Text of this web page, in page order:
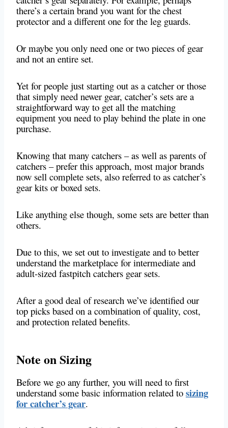
there’s a certain brand you want for the chest
protector and a different one for the leg guards.
Or maybe you only need one or two pieces of gear
and not an entire set.
Yet for people just starting out as a catcher or those
that simply need newer gear, catcher’s sets are a
straightforward way to get all the matching
equipment you need to play behind the plate in one
purchase.
Knowing that many catchers – as well as parents of
catchers – prefer this approach, most major brands
now sell complete sets, also referred to as catcher’s
gear kits or boxed sets.
Like anything else though, some sets are better than
others.
Due to this, we set out to investigate and to better
understand the marketplace for intermediate and
adult-sized fastpitch catchers gear sets.
After a good deal of research we’ve identified our
top picks based on a combination of quality, cost,
and protection related benefits.
Note on Sizing
Before we go any further, you will need to first
understand some basic information related to sizing
for catcher’s gear.